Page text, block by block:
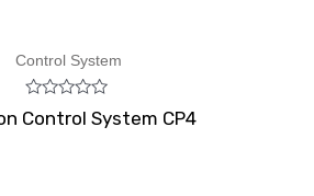
Control System
Rated
0
Control System CP4